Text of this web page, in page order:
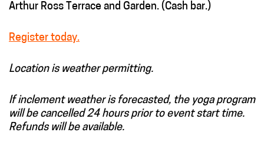
Arthur Ross Terrace and Garden. (Cash bar.)
Register today.
Location is weather permitting.
If inclement weather is forecasted, the yoga program
will be cancelled 24 hours prior to event start time.
Refunds will be available.